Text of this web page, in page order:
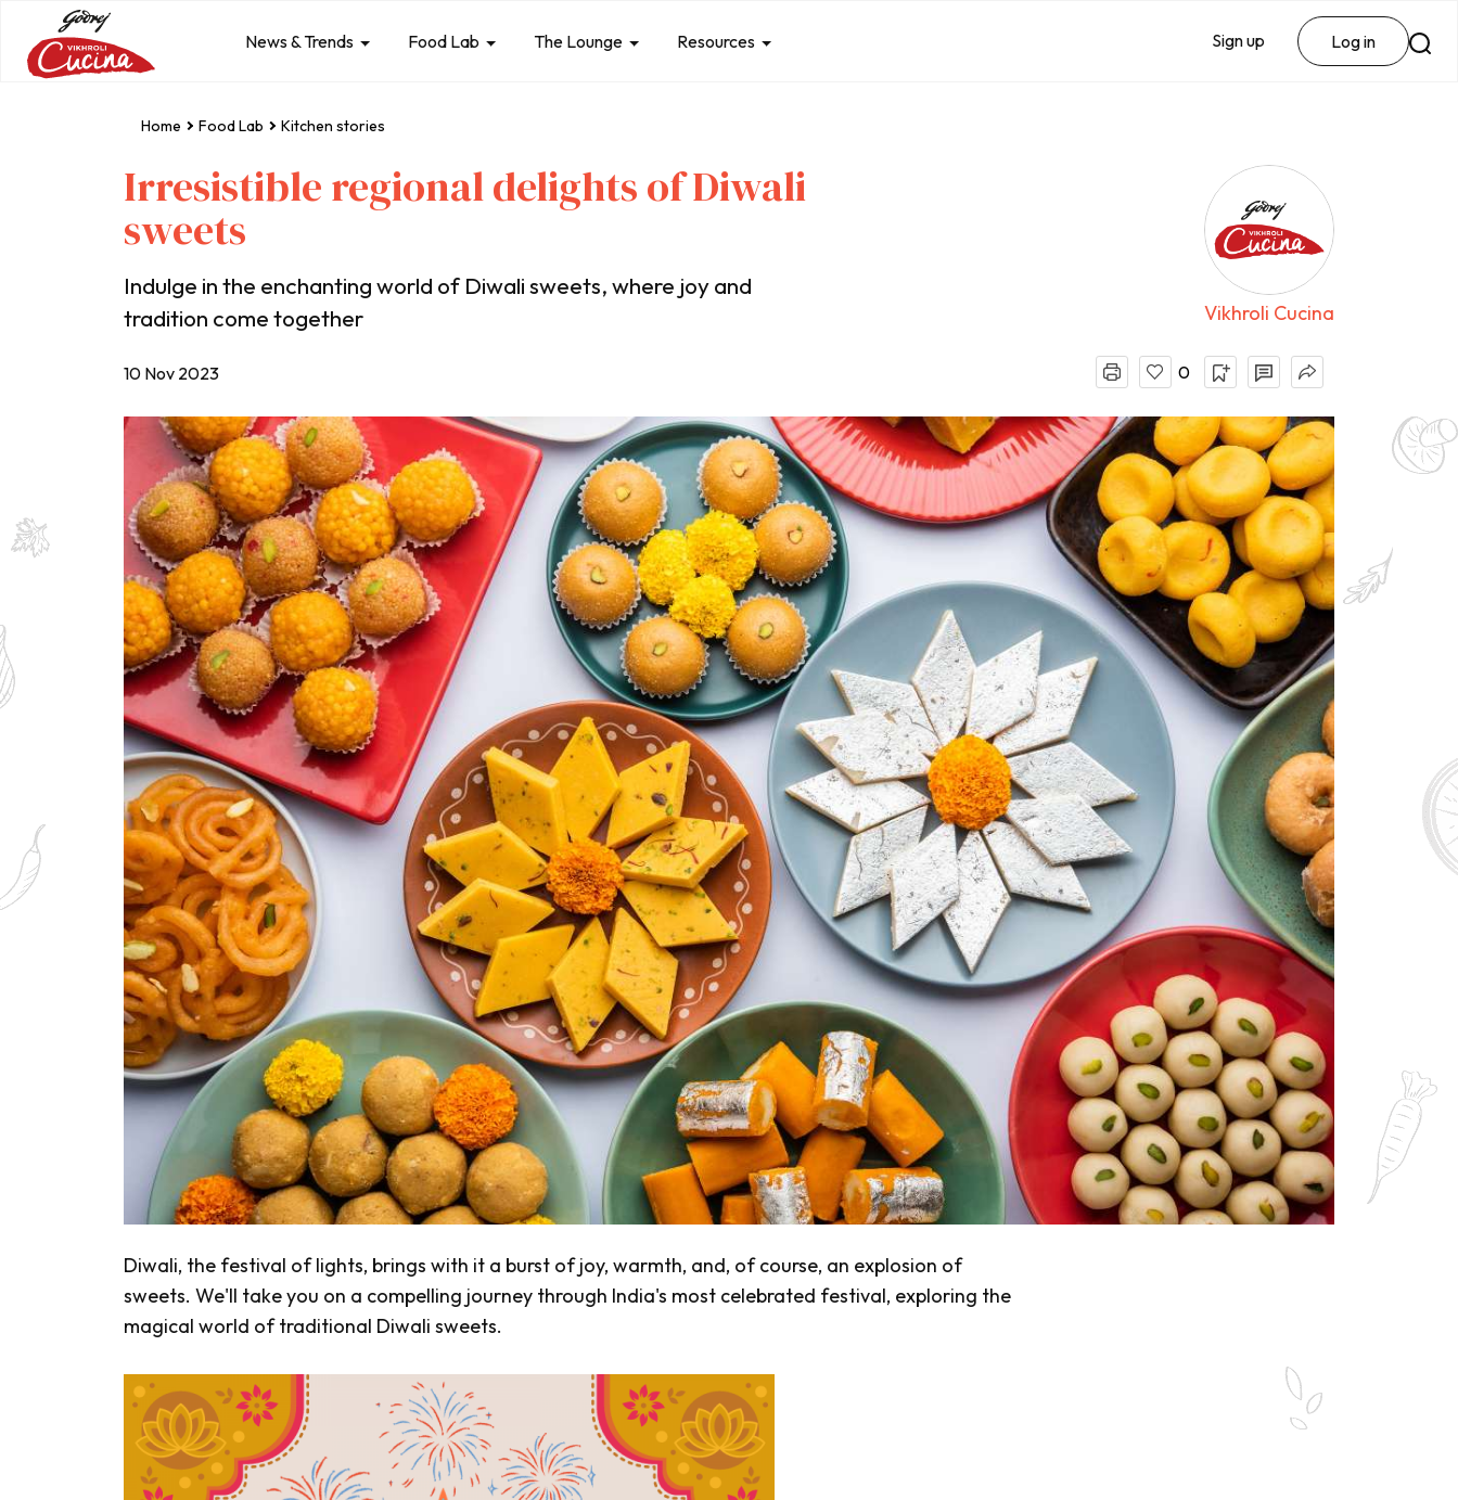
News & Trends Food Lab The Lounge Resources Sign up Log in
Home Food Lab Kitchen stories
Irresistible regional delights of Diwali
sweets
Indulge in the enchanting world of Diwali sweets, where joy and
tradition come together
Vikhroli Cucina
10 Nov 2023 0
Diwali, the festival of lights, brings with it a burst of joy, warmth, and, of course, an explosion of
sweets. We'll take you on a compelling journey through India's most celebrated festival, exploring the
magical world of traditional Diwali sweets.